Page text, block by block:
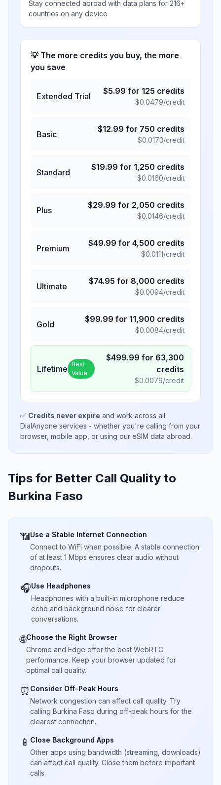
Stay connected abroad with data plans for 216+
countries on any device
💡 The more credits you buy, the more
you save
Extended Trial
$5.99 for 125 credits
$0.0479/credit
Basic
$12.99 for 750 credits
$0.0173/credit
Standard
$19.99 for 1,250 credits
$0.0160/credit
Plus
$29.99 for 2,050 credits
$0.0146/credit
Premium
$49.99 for 4,500 credits
$0.0111/credit
Ultimate
$74.95 for 8,000 credits
$0.0094/credit
Gold
$99.99 for 11,900 credits
$0.0084/credit
Lifetime Best
Value
$499.99 for 63,300
credits
$0.0079/credit
✅ Credits never expire and work across all
DialAnyone services - whether you're calling from your
browser, mobile app, or using our eSIM data abroad.
Tips for Better Call Quality to
Burkina Faso
📶Use a Stable Internet Connection
Connect to WiFi when possible. A stable connection
of at least 1 Mbps ensures clear audio without
dropouts.
🎧Use Headphones
Headphones with a built-in microphone reduce
echo and background noise for clearer
conversations.
🌐Choose the Right Browser
Chrome and Edge offer the best WebRTC
performance. Keep your browser updated for
optimal call quality.
⏰ Consider Off-Peak Hours
Network congestion can affect call quality. Try
calling Burkina Faso during off-peak hours for the
clearest connection.
📱 Close Background Apps
Other apps using bandwidth (streaming, downloads)
can affect call quality. Close them before important
calls.